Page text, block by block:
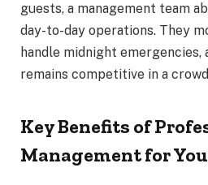
guests, a management team
day-to-day operations. They
handle midnight emergencies,
remains competitive in a
Key Benefits of
Management for